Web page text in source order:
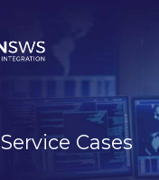
Service Cases